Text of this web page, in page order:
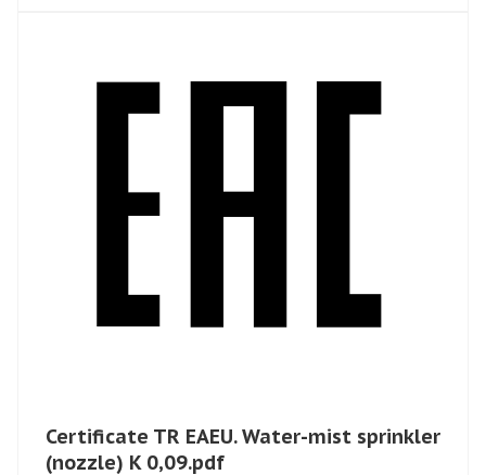
Certificate TR EAEU. Water-mist sprinkler
​(nozzle) K 0,09.pdf